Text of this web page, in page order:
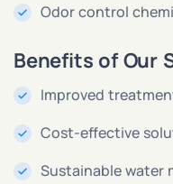
Odor control
Benefits of Our
Improved
Cost-effective
Sustainable water